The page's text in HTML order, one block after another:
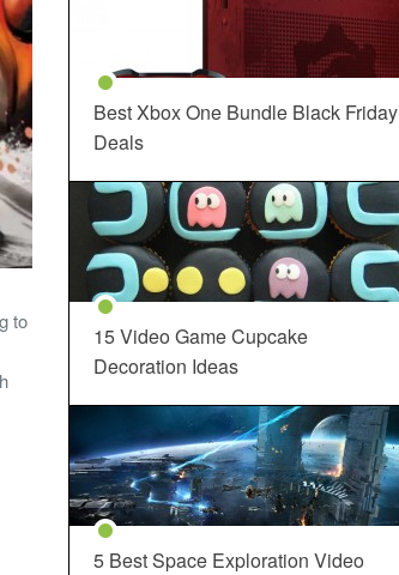
to
Best Xbox One Bundle Black Friday
Deals
15 Video Game Cupcake
Decoration Ideas
5 Best Space Exploration Video